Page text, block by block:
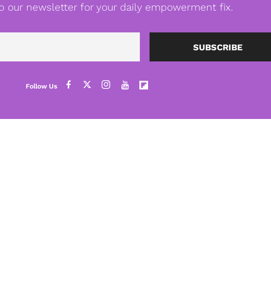
our newsletter for your daily empowerment fix.
Email SUBSCRIBE